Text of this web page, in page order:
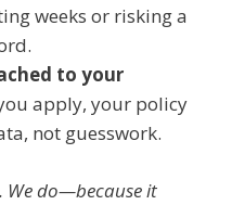
weeks or risking a
to your
apply, your policy
not guesswork.
We do—because it